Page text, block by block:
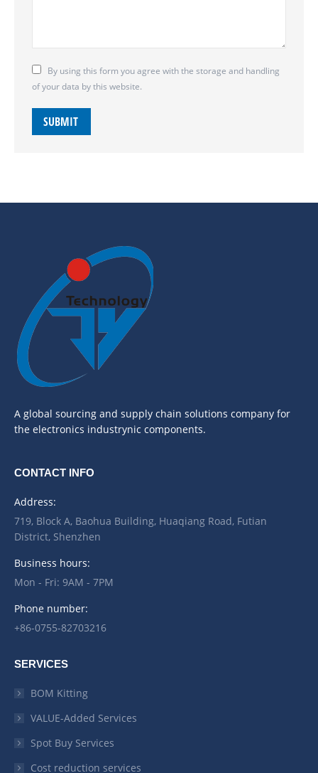
By using this form you agree with the storage and handling
of your data by this website.
SUBMIT
A global sourcing and supply chain solutions company for
the electronics industrynic components.
CONTACT INFO
Address:
719, Block A, Baohua Building, Huaqiang Road, Futian
District, Shenzhen
Business hours:
Mon - Fri: 9AM - 7PM
Phone number:
+86-0755-82703216
SERVICES
BOM Kitting
VALUE-Added Services
Spot Buy Services
Cost reduction services